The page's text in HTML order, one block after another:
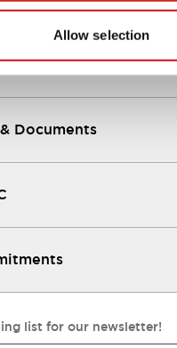
Allow selection
Documents
list for our newsletter!